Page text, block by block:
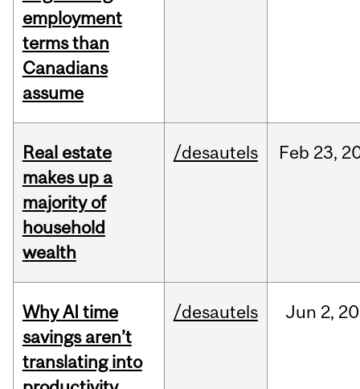
employment
terms than
Canadians
assume
Real estate
makes up a
majority of
household
wealth
/desautels Feb 23,
Why AI time
savings aren’t
translating into
/desautels Jun 2,